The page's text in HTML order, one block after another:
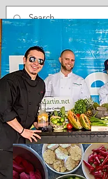
Recipes